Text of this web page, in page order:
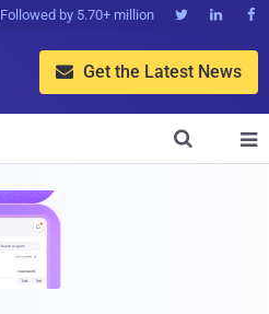
Followed by 5.70+ million   
 Get the Latest News

